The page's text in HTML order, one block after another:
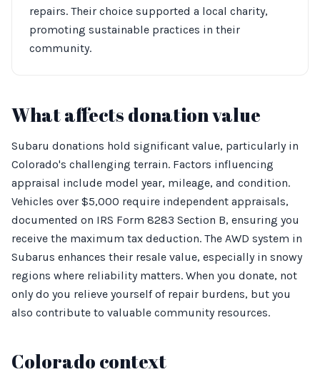
repairs. Their choice supported a local charity,
promoting sustainable practices in their
community.
What affects donation value
Subaru donations hold significant value, particularly in
Colorado's challenging terrain. Factors influencing
appraisal include model year, mileage, and condition.
Vehicles over $5,000 require independent appraisals,
documented on IRS Form 8283 Section B, ensuring you
receive the maximum tax deduction. The AWD system in
Subarus enhances their resale value, especially in snowy
regions where reliability matters. When you donate, not
only do you relieve yourself of repair burdens, but you
also contribute to valuable community resources.
Colorado context